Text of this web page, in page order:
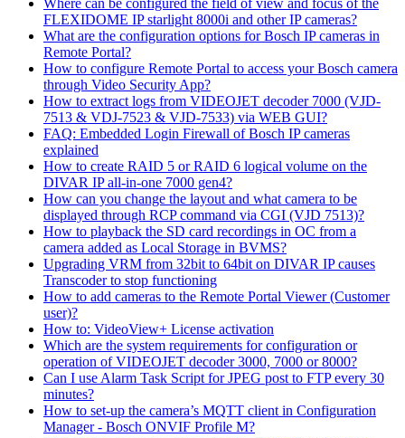
Where can be configured the field of view and focus of the
FLEXIDOME IP starlight 8000i and other IP cameras?
What are the configuration options for Bosch IP cameras in
Remote Portal?
How to configure Remote Portal to access your Bosch camera
through Video Security App?
How to extract logs from VIDEOJET decoder 7000 (VJD-
7513 & VDJ-7523 & VJD-7533) via WEB GUI?
FAQ: Embedded Login Firewall of Bosch IP cameras
explained
How to create RAID 5 or RAID 6 logical volume on the
DIVAR IP all-in-one 7000 gen4?
How can you change the layout and what camera to be
displayed through RCP command via CGI (VJD 7513)?
How to playback the SD card recordings in OC from a
camera added as Local Storage in BVMS?
Upgrading VRM from 32bit to 64bit on DIVAR IP causes
Transcoder to stop functioning
How to add cameras to the Remote Portal Viewer (Customer
user)?
How to: VideoView+ License activation
Which are the system requirements for configuration or
operation of VIDEOJET decoder 3000, 7000 or 8000?
Can I use Alarm Task Script for JPEG post to FTP every 30
minutes?
How to set-up the camera’s MQTT client in Configuration
Manager - Bosch ONVIF Profile M?